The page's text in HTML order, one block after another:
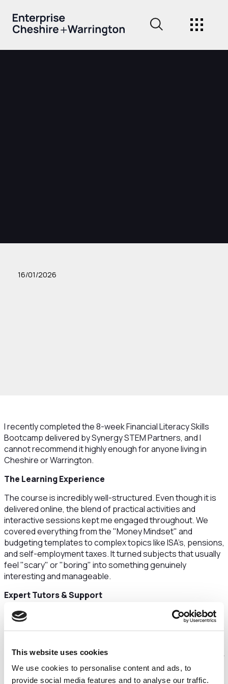
This website uses cookies
We use cookies to personalise content and ads, to
provide social media features and to analyse our traffic.
16/01/2026
I recently completed the 8-week Financial Literacy Skills
Bootcamp delivered by Synergy STEM Partners, and I
cannot recommend it highly enough for anyone living in
Cheshire or Warrington.
​The Learning Experience
​The course is incredibly well-structured. Even though it is
delivered online, the blend of practical activities and
interactive sessions kept me engaged throughout. We
covered everything from the "Money Mindset" and
budgeting templates to complex topics like ISA’s, pensions,
and self-employment taxes. It turned subjects that usually
feel "scary" or "boring" into something genuinely
interesting and manageable.
​Expert Tutors & Support
​The tutors were the standout feature for me. They were
not only knowledgeable but also approachable and patient.
starting point, felt confident making financial decisions.
Beyond the finance side, the 1-to-1 career coaching and CV
workshops were a massive bonus. I walked away with a
professional CV and the confidence to handle interviews